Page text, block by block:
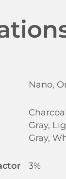
Nano,
Gray,
Gray,
3%